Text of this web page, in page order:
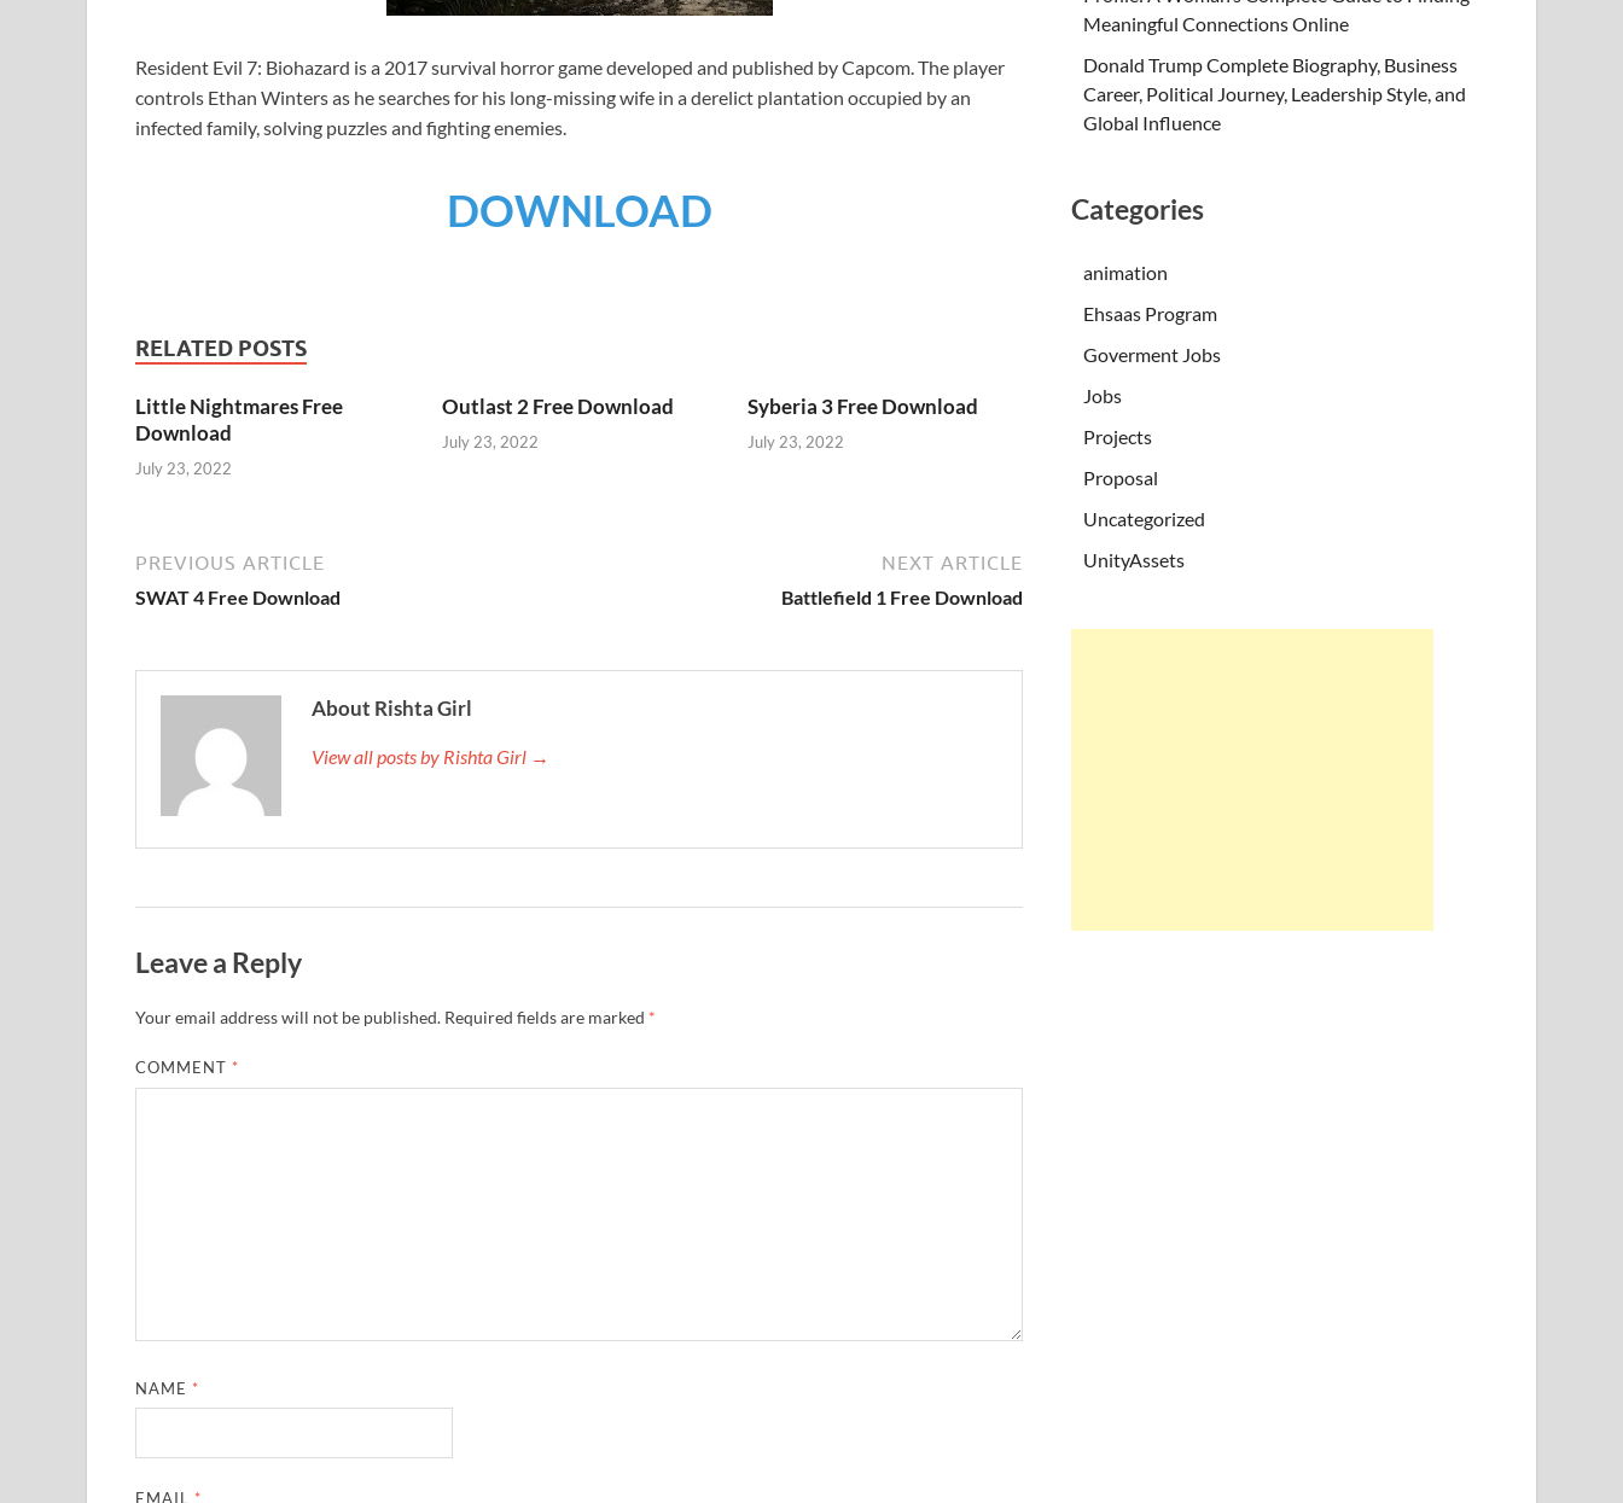
Resident Evil 7: Biohazard is a 2017 survival horror game developed and published by Capcom. The player
controls Ethan Winters as he searches for his long-missing wife in a derelict plantation occupied by an
infected family, solving puzzles and fighting enemies.
DOWNLOAD
RELATED POSTS
Little Nightmares Free
Download
July 23, 2022
Outlast 2 Free Download
July 23, 2022
Syberia 3 Free Download
July 23, 2022
PREVIOUS ARTICLE
SWAT 4 Free Download
NEXT ARTICLE
Battlefield 1 Free Download
About Rishta Girl
View all posts by Rishta Girl →
Leave a Reply
Your email address will not be published. Required fields are marked *
COMMENT *
NAME *
EMAIL *
Meaningful Connections Online
Donald Trump Complete Biography, Business
Career, Political Journey, Leadership Style, and
Global Influence
Categories
animation
Ehsaas Program
Goverment Jobs
Jobs
Projects
Proposal
Uncategorized
UnityAssets